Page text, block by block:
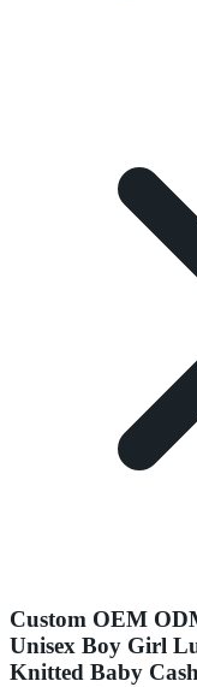
Custom OEM
Unisex Boy Girl
Knitted Baby